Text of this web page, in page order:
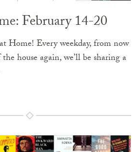
February 14-20
Home! Every weekday, from now
house again, we’ll be sharing a